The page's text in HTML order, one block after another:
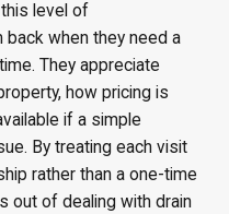
level of
when they need a
They appreciate
how pricing is
if a simple
By treating each visit
rather than a one-time
out of dealing with drain